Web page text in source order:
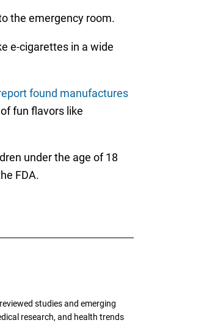
the emergency room.
e-cigarettes in a wide
found manufactures
fun flavors like
under the age of 18
FDA.
studies and emerging
research, and health trends